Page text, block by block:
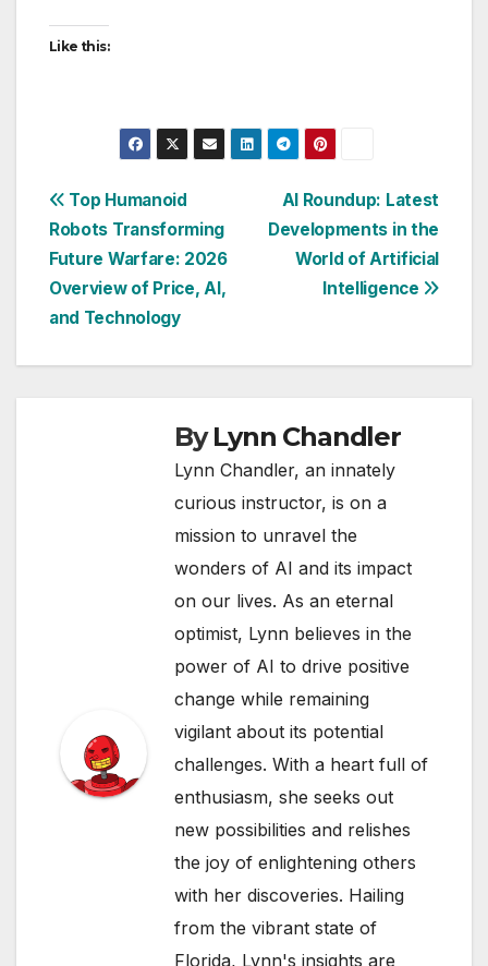
Like this:
Post
navigation
AI Roundup: Latest
Developments in the
World of Artificial
Intelligence
Top Humanoid
Robots Transforming
Future Warfare: 2026
Overview of Price, AI,
and Technology
ByLynn Chandler
Lynn Chandler, an innately
curious instructor, is on a
mission to unravel the
wonders of AI and its impact
on our lives. As an eternal
optimist, Lynn believes in the
power of AI to drive positive
change while remaining
vigilant about its potential
challenges. With a heart full of
enthusiasm, she seeks out
new possibilities and relishes
the joy of enlightening others
with her discoveries. Hailing
from the vibrant state of
Florida, Lynn's insights are